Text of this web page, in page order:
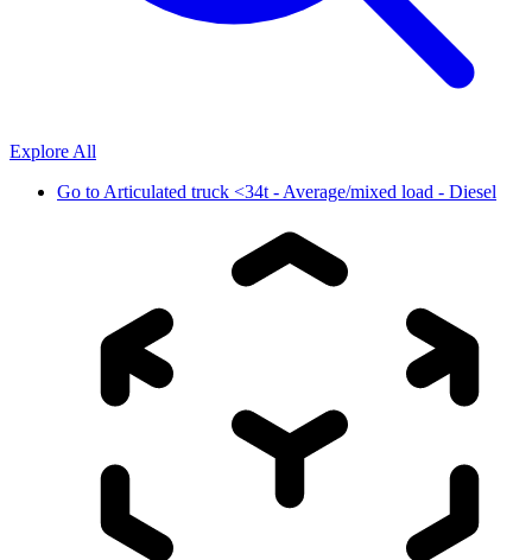
Explore All
Go toArticulated truck <34t - Average/mixed load - Diesel